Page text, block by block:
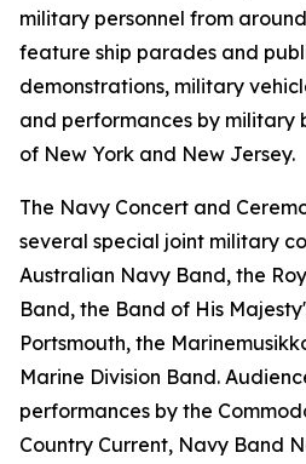
military personnel from
feature ship parades and
demonstrations, military
and performances by military
of New York and New Jersey.
The Navy Concert and
several special joint military
Australian Navy Band, the
Band, the Band of His
Portsmouth, the
Marine Division Band.
performances by the
Country Current, Navy Band